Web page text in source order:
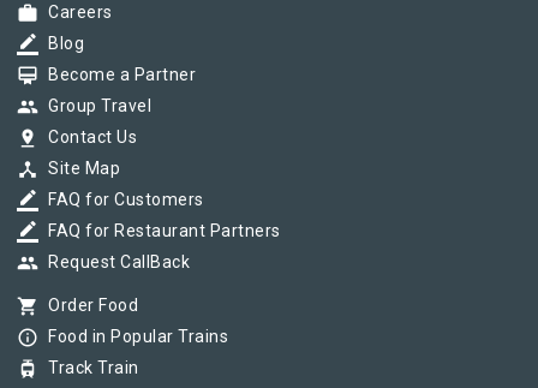
work Careers
border_color Blog
card_membership Become a Partner
group Group Travel
pin_drop Contact Us
device_hub Site Map
border_color FAQ for Customers
border_color FAQ for Restaurant Partners
group Request CallBack
shopping_cart Order Food
info_outline Food in Popular Trains
tram Track Train